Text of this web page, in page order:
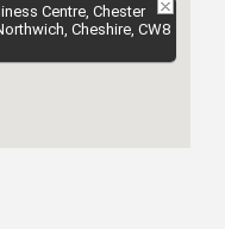
Centre, Chester
Cheshire, CW8